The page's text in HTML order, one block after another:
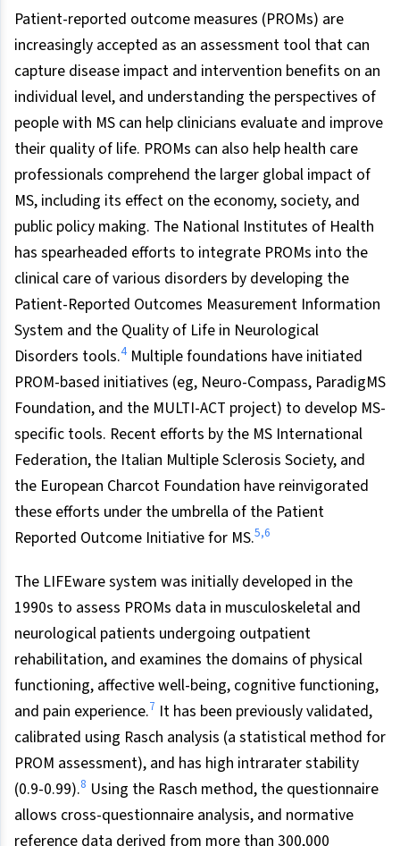
Patient-reported outcome measures (PROMs) are
increasingly accepted as an assessment tool that can
capture disease impact and intervention benefits on an
individual level, and understanding the perspectives of
people with MS can help clinicians evaluate and improve
their quality of life. PROMs can also help health care
professionals comprehend the larger global impact of
MS, including its effect on the economy, society, and
public policy making. The National Institutes of Health
has spearheaded efforts to integrate PROMs into the
clinical care of various disorders by developing the
Patient-Reported Outcomes Measurement Information
System and the Quality of Life in Neurological
Disorders tools.4 Multiple foundations have initiated
PROM-based initiatives (eg, Neuro-Compass, ParadigMS
Foundation, and the MULTI-ACT project) to develop MS-
specific tools. Recent efforts by the MS International
Federation, the Italian Multiple Sclerosis Society, and
the European Charcot Foundation have reinvigorated
these efforts under the umbrella of the Patient
Reported Outcome Initiative for MS.5,6
The LIFEware system was initially developed in the
1990s to assess PROMs data in musculoskeletal and
neurological patients undergoing outpatient
rehabilitation, and examines the domains of physical
functioning, affective well-being, cognitive functioning,
and pain experience.7 It has been previously validated,
calibrated using Rasch analysis (a statistical method for
PROM assessment), and has high intrarater stability
(0.9-0.99).8 Using the Rasch method, the questionnaire
allows cross-questionnaire analysis, and normative
reference data derived from more than 300,000